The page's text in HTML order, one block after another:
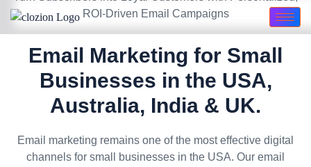
ROI-Driven Email Campaigns
Email Marketing for Small
Businesses in the USA,
Australia, India & UK.
Email marketing remains one of the most effective digital
channels for small businesses in the USA. Our email